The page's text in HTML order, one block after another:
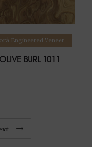
Read more
Engineered Veneer
OLIVE BURL 1011